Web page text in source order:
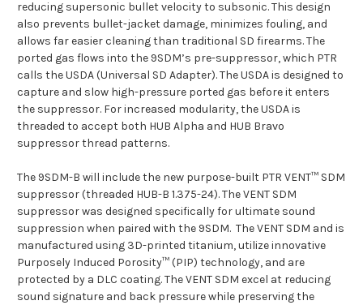
reducing supersonic bullet velocity to subsonic. This design
also prevents bullet-jacket damage, minimizes fouling, and
allows far easier cleaning than traditional SD firearms. The
ported gas flows into the 9SDM’s pre-suppressor, which PTR
calls the USDA (Universal SD Adapter). The USDA is designed to
capture and slow high-pressure ported gas before it enters
the suppressor. For increased modularity, the USDA is
threaded to accept both HUB Alpha and HUB Bravo
suppressor thread patterns.
The 9SDM-B will include the new purpose-built PTR VENT™ SDM
suppressor (threaded HUB-B 1.375-24). The VENT SDM
suppressor was designed specifically for ultimate sound
suppression when paired with the 9SDM. The VENT SDM and is
manufactured using 3D-printed titanium, utilize innovative
Purposely Induced Porosity™ (PIP) technology, and are
protected by a DLC coating. The VENT SDM excel at reducing
sound signature and back pressure while preserving the